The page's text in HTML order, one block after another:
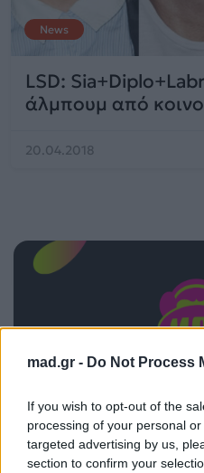
mad.gr - Do Not Process
If you wish to opt-out of the
processing of your personal
targeted advertising by us,
section to confirm your
News
LSD:
άλμπουμ από
20.04.2018
LADY